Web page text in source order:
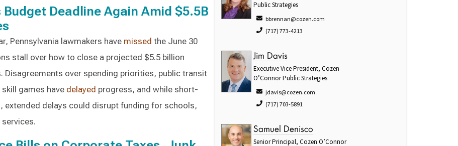
Deadline Again Amid $5.5B
Pennsylvania lawmakers have missed the June 30
stall over how to close a projected $5.5 billion
over spending priorities, public transit
games have delayed progress, and while short-
, extended delays could disrupt funding for schools,
Public Strategies
bbrennan@cozen.com
(717) 773-4213
Jim Davis
Executive Vice President, Cozen
O’Connor Public Strategies
jdavis@cozen.com
(717) 703-5891
Samuel Denisco
Senior Principal, Cozen O’Connor